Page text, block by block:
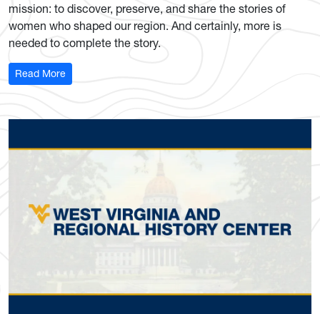
mission: to discover, preserve, and share the stories of
women who shaped our region. And certainly, more is
needed to complete the story.
Read More: WVU Libraries encourages participation with Feminist